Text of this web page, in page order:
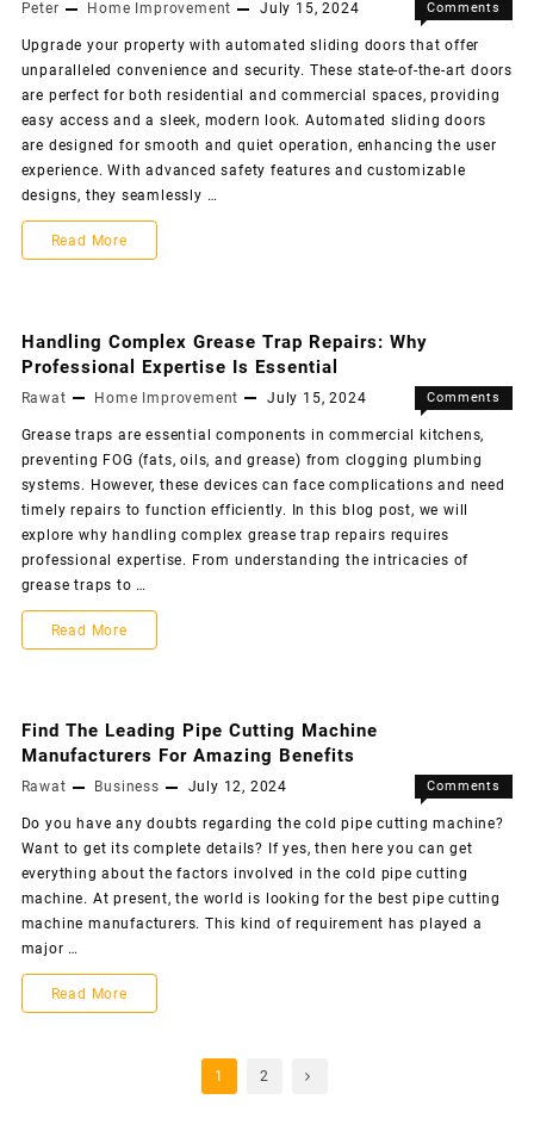
Peter Home Improvement July 15, 2024
Comments
Upgrade your property with automated sliding doors that offer
unparalleled convenience and security. These state-of-the-art doors
are perfect for both residential and commercial spaces, providing
easy access and a sleek, modern look. Automated sliding doors
are designed for smooth and quiet operation, enhancing the user
experience. With advanced safety features and customizable
designs, they seamlessly …
Read More
Handling Complex Grease Trap Repairs: Why
Professional Expertise Is Essential
Rawat Home Improvement July 15, 2024
Comments
Grease traps are essential components in commercial kitchens,
preventing FOG (fats, oils, and grease) from clogging plumbing
systems. However, these devices can face complications and need
timely repairs to function efficiently. In this blog post, we will
explore why handling complex grease trap repairs requires
professional expertise. From understanding the intricacies of
grease traps to …
Read More
Find The Leading Pipe Cutting Machine
Manufacturers For Amazing Benefits
Rawat Business July 12, 2024
Comments
Do you have any doubts regarding the cold pipe cutting machine?
Want to get its complete details? If yes, then here you can get
everything about the factors involved in the cold pipe cutting
machine. At present, the world is looking for the best pipe cutting
machine manufacturers. This kind of requirement has played a
major …
Read More
1 2